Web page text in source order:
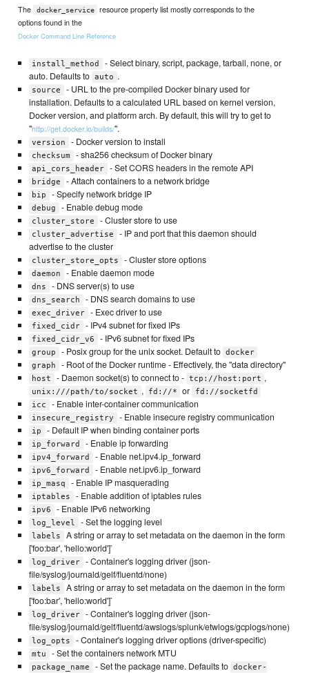
The docker_service
resource property list mostly corresponds to the
options found in the
Docker Command Line Reference
install_method
- Select binary, script, package, tarball, none, or
auto. Defaults to auto .
source
- URL to the pre-compiled Docker binary used for
installation. Defaults to a calculated URL based on kernel version,
Docker version, and platform arch. By default, this will try to get to
"http://get.docker.io/builds/".
version - Docker version to install
checksum - sha256 checksum of Docker binary
api_cors_header - Set CORS headers in the remote API
bridge - Attach containers to a network bridge
bip - Specify network bridge IP
debug - Enable debug mode
cluster_store - Cluster store to use
cluster_advertise
- IP and port that this daemon should
advertise to the cluster
cluster_store_opts - Cluster store options
daemon - Enable daemon mode
dns - DNS server(s) to use
dns_search - DNS search domains to use
exec_driver - Exec driver to use
fixed_cidr - IPv4 subnet for fixed IPs
fixed_cidr_v6 - IPv6 subnet for fixed IPs
group - Posix group for the unix socket. Default to docker
graph
- Root of the Docker runtime - Effectively, the "data directory"
host - Daemon socket(s) to connect to - tcp://host:port ,
unix:///path/to/socket , fd://* or
fd://socketfd
icc
- Enable inter-container communication
insecure_registry - Enable insecure registry communication
ip - Default IP when binding container ports
ip_forward - Enable ip forwarding
ipv4_forward - Enable net.ipv4.ip_forward
ipv6_forward - Enable net.ipv6.ip_forward
ip_masq - Enable IP masquerading
iptables - Enable addition of iptables rules
ipv6 - Enable IPv6 networking
log_level - Set the logging level
labels
A string or array to set metadata on the daemon in the form
['foo:bar', 'hello:world']`
log_driver
- Container's logging driver (json-
file/syslog/journald/gelf/fluentd/none)
labels
A string or array to set metadata on the daemon in the form
['foo:bar', 'hello:world']`
log_driver
- Container's logging driver (json-
file/syslog/journald/gelf/fluentd/awslogs/splunk/etwlogs/gcplogs/none)
log_opts - Container's logging driver options (driver-specific)
mtu - Set the containers network MTU
package_name - Set the package name. Defaults to docker-